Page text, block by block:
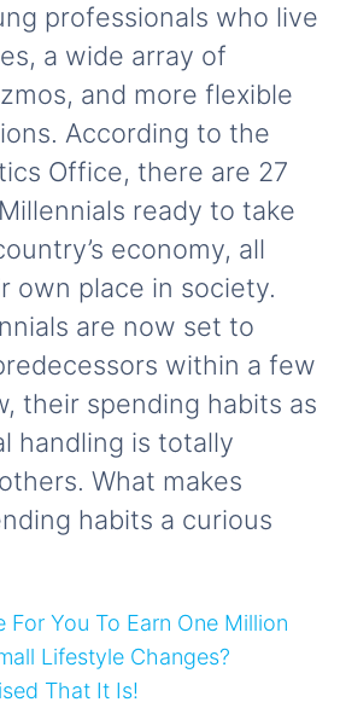
professionals who live
a wide array of
and more flexible
According to the
Office, there are 27
ready to take
economy, all
own place in society.
are now set to
within a few
their spending habits as
handling is totally
What makes
habits a curious
For You To Earn One Million
Lifestyle Changes?
That It Is!